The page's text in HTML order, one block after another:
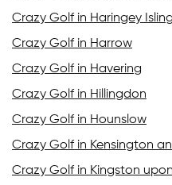
Crazy Golf in Haringey
Crazy Golf in Harrow
Crazy Golf in Havering
Crazy Golf in Hillingdon
Crazy Golf in Hounslow
Crazy Golf in Kensington
Crazy Golf in Kingston